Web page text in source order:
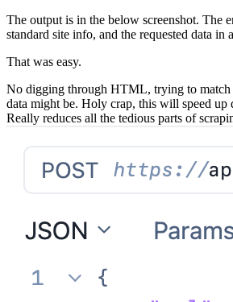
The output is in the below screenshot. The
standard site info, and the requested data in
That was easy.
No digging through HTML, trying to match
data might be. Holy crap, this will speed up
Really reduces all the tedious parts of